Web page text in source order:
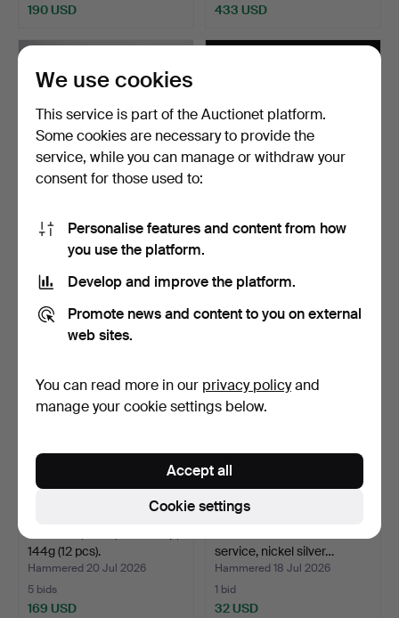
190 USD 433 USD
COLLECTION OF SILVER 6
pieces, 20th centur…
17 bids
159 USD
COLLECTION OF
2 bids
43 USD
144g (12 pcs).
Hammered 20 Jul 2026
5 bids
169 USD
service, nickel silver…
Hammered 18 Jul 2026
1 bid
32 USD
We use cookies
This service is part of the Auctionet platform.
Some cookies are necessary to provide the
service, while you can manage or withdraw your
consent for those used to:
Personalise features and content from how
you use the platform.
Develop and improve the platform.
Promote news and content to you on external
web sites.
You can read more in our privacy policyand
manage your cookie settings below.
Cookie settings
Accept all